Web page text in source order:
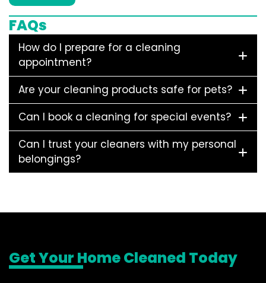
FAQs
How do I prepare for a cleaning
appointment?
Are your cleaning products safe for pets?
Can I book a cleaning for special events?
Can I trust your cleaners with my personal
belongings?
Get Your Home Cleaned Today